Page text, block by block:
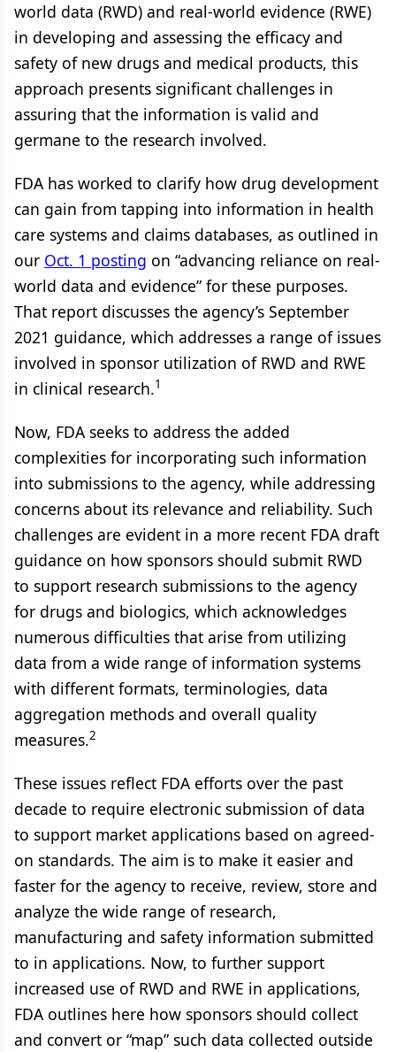
world data (RWD) and real-world evidence (RWE)
in developing and assessing the efficacy and
safety of new drugs and medical products, this
approach presents significant challenges in
assuring that the information is valid and
germane to the research involved.
FDA has worked to clarify how drug development
can gain from tapping into information in health
care systems and claims databases, as outlined in
our Oct. 1 posting on “advancing reliance on real-
world data and evidence” for these purposes.
That report discusses the agency’s September
2021 guidance, which addresses a range of issues
involved in sponsor utilization of RWD and RWE
in clinical research.1
Now, FDA seeks to address the added
complexities for incorporating such information
into submissions to the agency, while addressing
concerns about its relevance and reliability. Such
challenges are evident in a more recent FDA draft
guidance on how sponsors should submit RWD
to support research submissions to the agency
for drugs and biologics, which acknowledges
numerous difficulties that arise from utilizing
data from a wide range of information systems
with different formats, terminologies, data
aggregation methods and overall quality
measures.2
These issues reflect FDA efforts over the past
decade to require electronic submission of data
to support market applications based on agreed-
on standards. The aim is to make it easier and
faster for the agency to receive, review, store and
analyze the wide range of research,
manufacturing and safety information submitted
to in applications. Now, to further support
increased use of RWD and RWE in applications,
FDA outlines here how sponsors should collect
and convert or “map” such data collected outside